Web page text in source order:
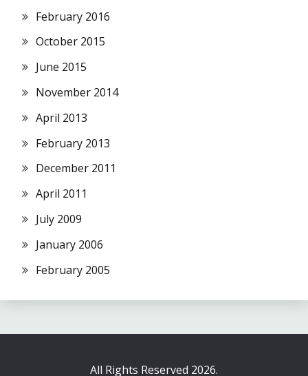
February 2016
October 2015
June 2015
November 2014
April 2013
February 2013
December 2011
April 2011
July 2009
January 2006
February 2005
All Rights Reserved 2026.